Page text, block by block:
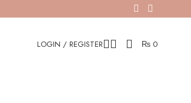
LOGIN / REGISTER ₨0